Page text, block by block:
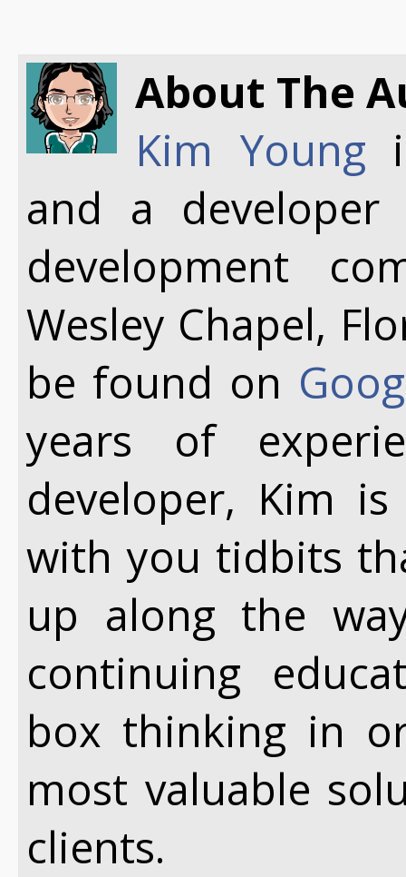
About The
Kim Young
and a
development
Wesley Chapel,
be found on
years of
developer, Kim
with you tidbits
up along the
continuing
box thinking in
most valuable
clients.